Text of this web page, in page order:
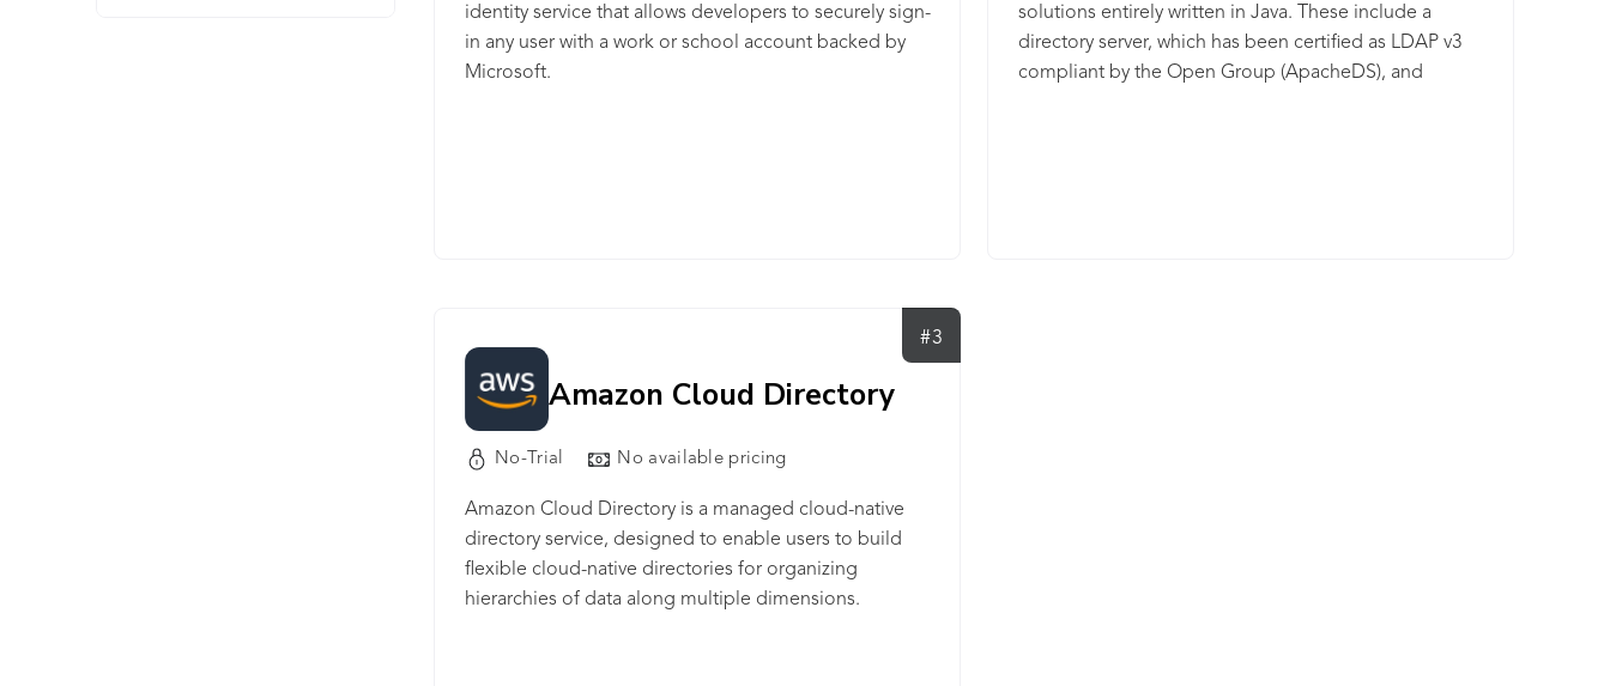
identity service that allows developers to securely sign-
in any user with a work or school account backed by
Microsoft.
solutions entirely written in Java. These include a
directory server, which has been certified as LDAP v3
compliant by the Open Group (ApacheDS), and
#3
Amazon Cloud Directory
No-Trial No available pricing
Amazon Cloud Directory is a managed cloud-native
directory service, designed to enable users to build
flexible cloud-native directories for organizing
hierarchies of data along multiple dimensions.